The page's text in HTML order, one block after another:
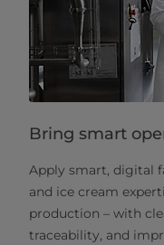
Bring smart
Apply smart, digital
and ice cream
production – with
traceability, and